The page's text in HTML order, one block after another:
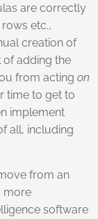
are correctly
etc.,
creation of
of adding the
from acting on
time to get to
implement
all, including
from an
more
software